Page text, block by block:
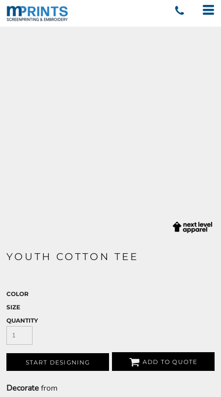
YOUTH COTTON TEE
COLOR
SIZE
QUANTITY
START DESIGNING ADD TO QUOTE
Decoratefrom